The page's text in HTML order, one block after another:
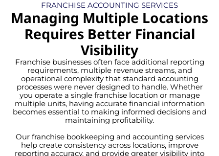
FRANCHISE ACCOUNTING SERVICES
Managing Multiple Locations
Requires Better Financial
Visibility
Franchise businesses often face additional reporting
requirements, multiple revenue streams, and
operational complexity that standard accounting
processes were never designed to handle. Whether
you operate a single franchise location or manage
multiple units, having accurate financial information
becomes essential to making informed decisions and
maintaining profitability.
Our franchise bookkeeping and accounting services
help create consistency across locations, improve
reporting accuracy, and provide greater visibility into